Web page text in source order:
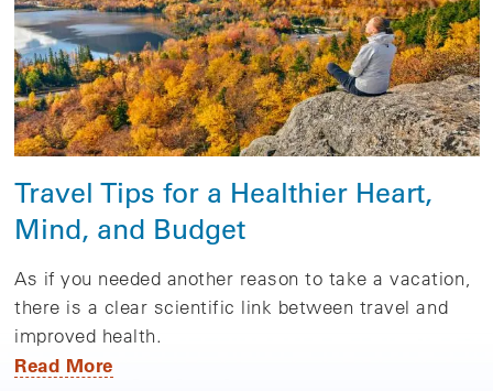
Travel Tips for a Healthier Heart,
Mind, and Budget
As if you needed another reason to take a vacation,
there is a clear scientific link between travel and
improved health.
Read More